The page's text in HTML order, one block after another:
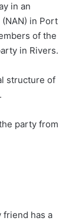
in an
in Port
of the
in Rivers.
structure of
party from
friend has a